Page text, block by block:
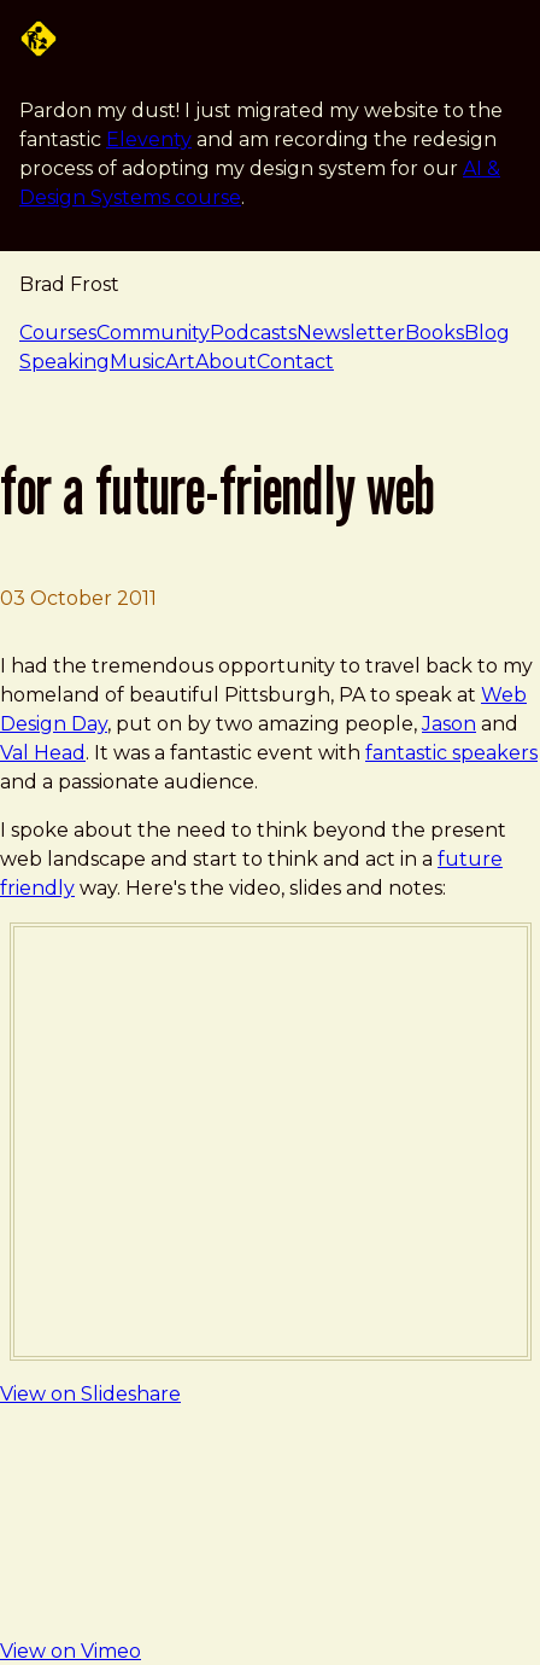
Pardon my dust! I just migrated my website to the
fantastic Eleventy and am recording the redesign
process of adopting my design system for our AI &
Design Systems course.
Brad Frost
navigation
CoursesCommunityPodcastsNewsletterBooksBlog
SpeakingMusicArtAboutContact
for a future-friendly web
03 October 2011
Brad Frost
For a Future-Friendly Web
I had the tremendous opportunity to travel back to my
homeland of beautiful Pittsburgh, PA to speak at Web
Design Day, put on by two amazing people,Jason and
Val Head . It was a fantastic event with fantastic speakers
and a passionate audience.
I spoke about the need to think beyond the present
web landscape and start to think and act in a future
friendly way. Here's the video, slides and notes:
View on Slideshare
View on Vimeo